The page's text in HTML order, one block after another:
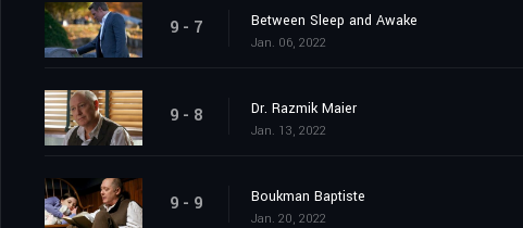
9 - 7 Between Sleep and Awake
Jan. 06, 2022
9 - 8 Dr. Razmik Maier
Jan. 13, 2022
9 - 9 Boukman Baptiste
Jan. 20, 2022